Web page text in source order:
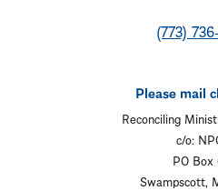
(773)
Please mail
Reconciling
c/o:
PO Box
Swampscott,